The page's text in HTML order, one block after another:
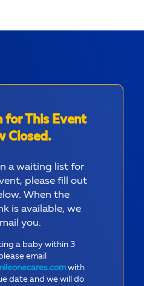
for This Event
Closed.
a waiting list for
please fill out
When the
is available, we
you.
a baby within 3
email
with
date and we will do